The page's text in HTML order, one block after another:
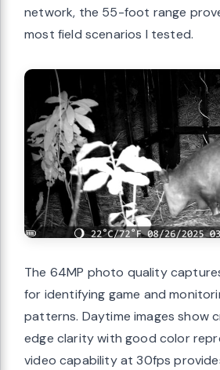
network, the 55-foot range
most field scenarios I tested.
The 64MP photo quality
for identifying game and
patterns. Daytime images show
edge clarity with good color
video capability at 30fps